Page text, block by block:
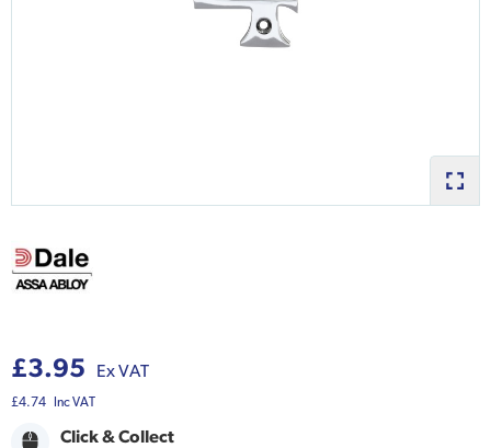
£3.95 Ex VAT
£4.74 Inc VAT
Click & Collect